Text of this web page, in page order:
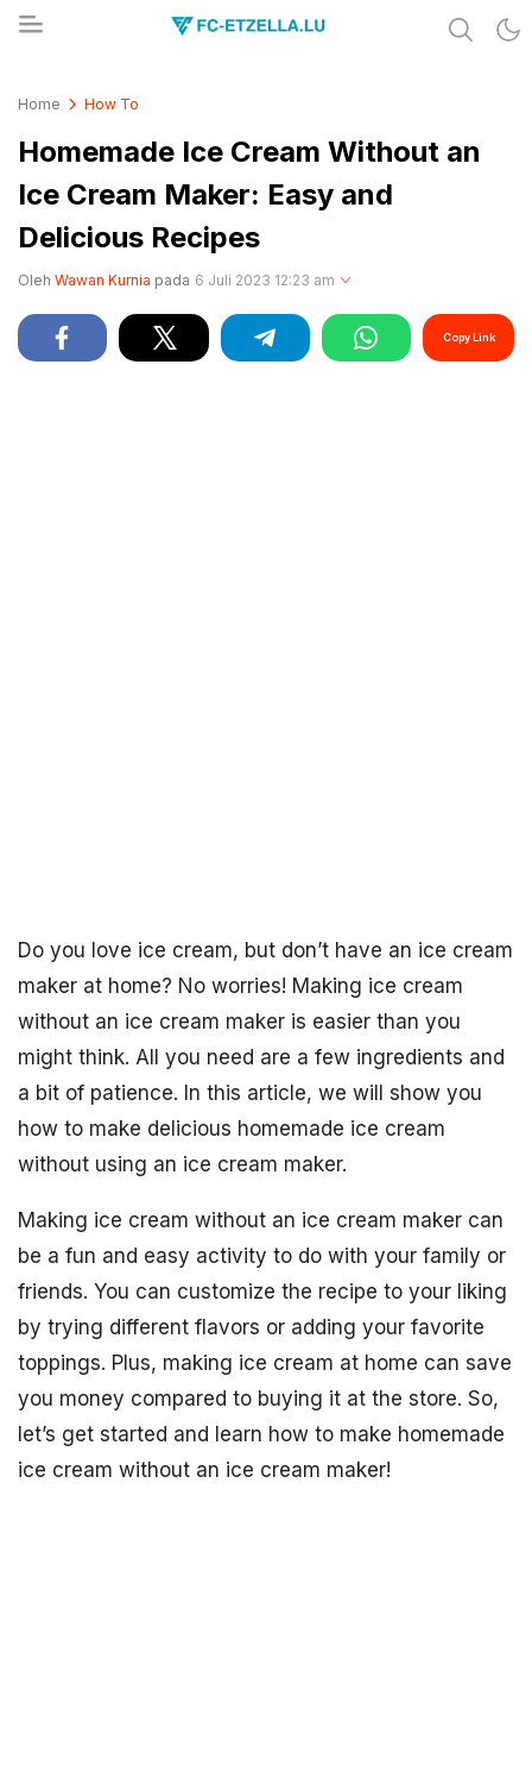
Home How To
Homemade Ice Cream Without an
Ice Cream Maker: Easy and
Delicious Recipes
Oleh Wawan Kurnia pada 6 Juli 2023 12:23 am
Copy Link
Do you love ice cream, but don’t have an ice cream
maker at home? No worries! Making ice cream
without an ice cream maker is easier than you
might think. All you need are a few ingredients and
a bit of patience. In this article, we will show you
how to make delicious homemade ice cream
without using an ice cream maker.
Making ice cream without an ice cream maker can
be a fun and easy activity to do with your family or
friends. You can customize the recipe to your liking
by trying different flavors or adding your favorite
toppings. Plus, making ice cream at home can save
you money compared to buying it at the store. So,
let’s get started and learn how to make homemade
ice cream without an ice cream maker!